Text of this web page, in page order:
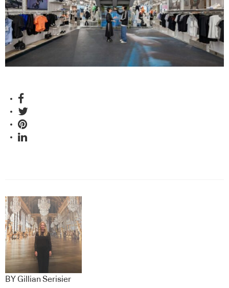
refocused street attention on the store’s second level with a
facade that juts out.
BY Gillian Serisier